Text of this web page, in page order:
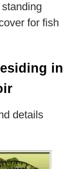
for fish
in
details